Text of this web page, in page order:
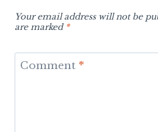
Your email address will not be
are marked *
Comment *